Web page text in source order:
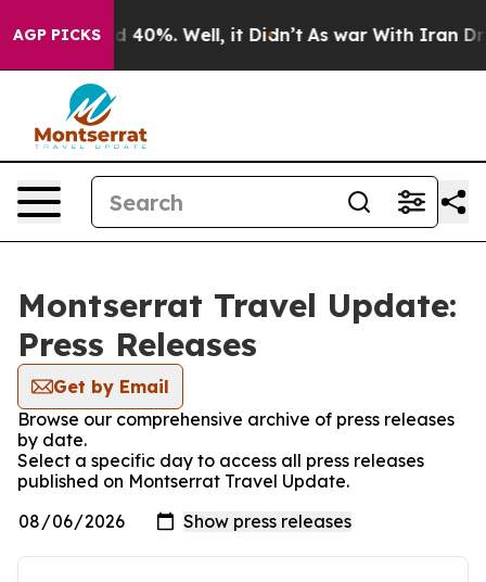
AGP PICKS
Around 40%. Well, it Didn’t As war With Iran
Montserrat Travel Update:
Press Releases
Get by Email
Browse our comprehensive archive of press releases
by date.
Select a specific day to access all press releases
published on Montserrat Travel Update.